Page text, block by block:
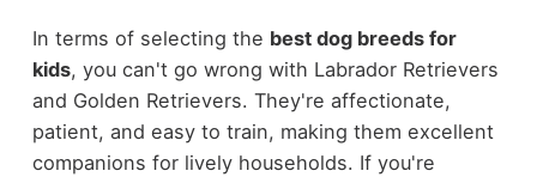
In terms of selecting the best dog breeds for
kids, you can't go wrong with Labrador Retrievers
and Golden Retrievers. They're affectionate,
patient, and easy to train, making them excellent
companions for lively households. If you're